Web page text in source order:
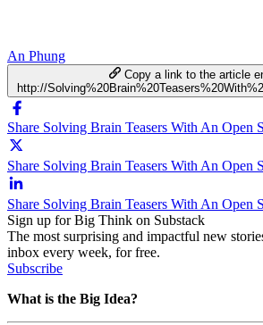
An Phung
Copy a link to the article
http://
Share Solving Brain Teasers With An Open
Share Solving Brain Teasers With An Open
Share Solving Brain Teasers With An Open
Sign up for Big Think on Substack
The most surprising and impactful new
inbox every week, for free.
Subscribe
What is the Big Idea?